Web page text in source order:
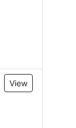
View